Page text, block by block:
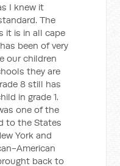
I knew it
The
it is in all cape
been of very
our children
they are
8 still has
in grade 1.
one of the
to the States
York and
American
back to